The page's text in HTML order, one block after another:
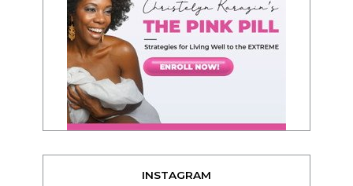
INSTAGRAM